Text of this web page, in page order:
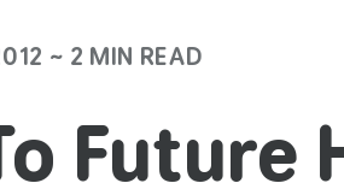
~ 2 MIN READ
Future